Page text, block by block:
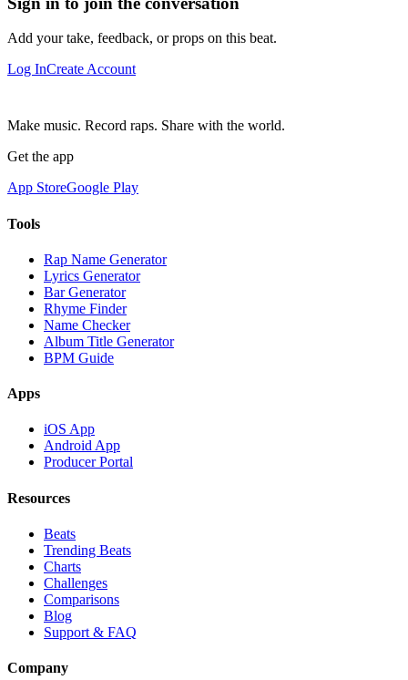
Add your take, feedback, or props on this beat.
Log InCreate Account
Make music. Record raps. Share with the world.
Get the app
App StoreGoogle Play
Tools
Rap Name Generator
Lyrics Generator
Bar Generator
Rhyme Finder
Name Checker
Album Title Generator
BPM Guide
Apps
iOS App
Android App
Producer Portal
Resources
Beats
Trending Beats
Charts
Challenges
Comparisons
Blog
Support & FAQ
Company